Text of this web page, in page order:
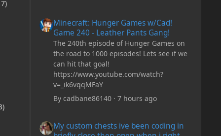
Minecraft: Hunger Games w/Cad!
Game 240 - Leather Pants Gang!
The 240th episode of Hunger Games on
the road to 1000 episodes! Lets see if we
can hit that goal!
https://www.youtube.com/watch?
v=_ik6vqqMFaY
By cadbane86140· 7 hours ago
My custom chests ive been coding in